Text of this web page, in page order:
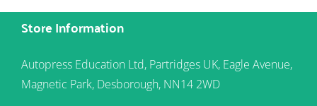
Store Information
Autopress Education Ltd, Partridges UK, Eagle Avenue,
Magnetic Park, Desborough, NN14 2WD